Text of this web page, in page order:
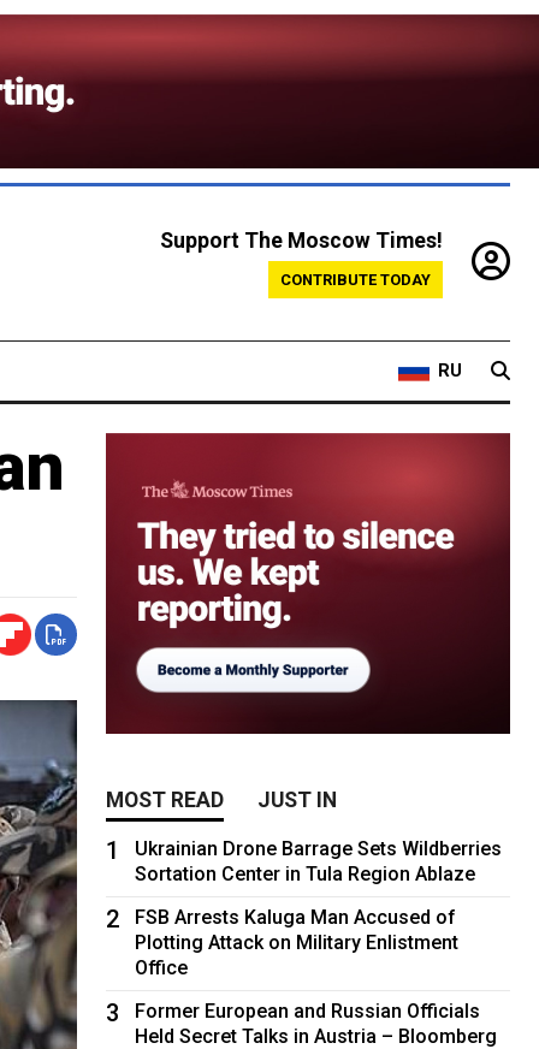
Support The Moscow Times!
CONTRIBUTE TODAY
RU
MOST READ JUST IN
1
Ukrainian Drone Barrage Sets Wildberries
Sortation Center in Tula Region Ablaze
2
FSB Arrests Kaluga Man Accused of
Plotting Attack on Military Enlistment
Office
3
Former European and Russian Officials
Held Secret Talks in Austria – Bloomberg